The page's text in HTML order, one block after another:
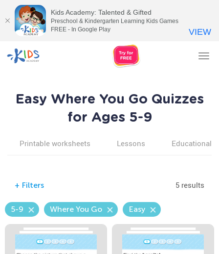
Easy Where You Go Quizzes
for Ages 5-9
Printable worksheets Lessons Educational
+ Filters 5 results
5-9 Where You Go Easy
Kids Academy: Talented & Gifted
Preschool & Kindergarten Learning Kids Games
FREE - In Google Play
VIEW